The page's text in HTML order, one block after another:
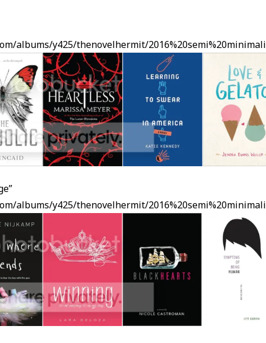
albums/y425/thenovelhermit/
albums/y425/thenovelhermit/